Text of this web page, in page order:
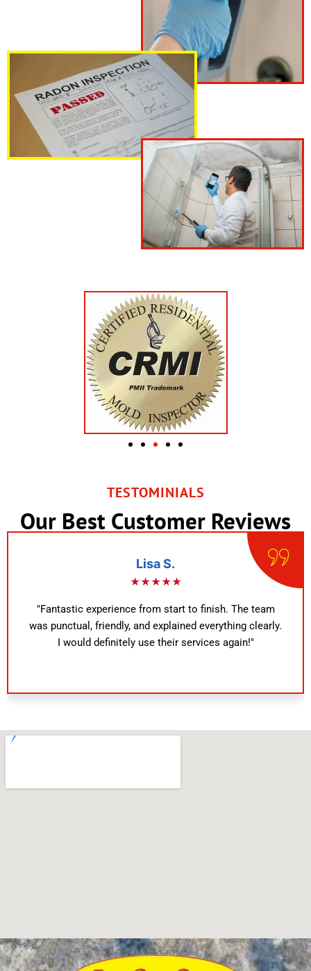
TESTOMINIALS
Our Best Customer Reviews
Lisa S.
★★★★★
"Fantastic experience from start to finish. The team
was punctual, friendly, and explained everything clearly.
I would definitely use their services again!"